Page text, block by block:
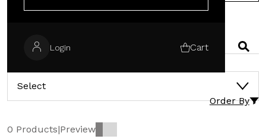
Login Cart
Select
Order By
0 Products|Preview